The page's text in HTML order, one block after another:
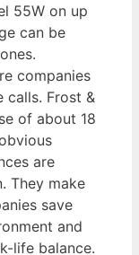
55W on up
can be
companies
calls. Frost &
of about 18
are
They make
save
and
life balance.